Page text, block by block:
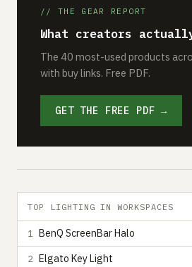
// THE GEAR REPORT
What creators
The 40 most-used products
with buy links. Free PDF.
GET THE FREE PDF →
TOP LIGHTING IN WORKSPACES
1 BenQ ScreenBar Halo
2 Elgato Key Light